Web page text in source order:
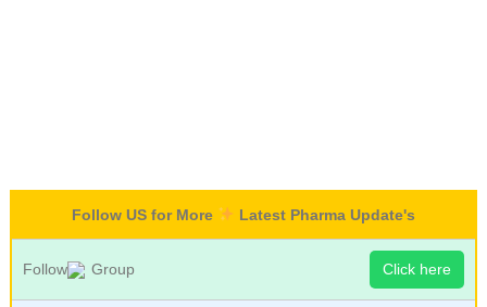
Follow US for More Latest Pharma Update's
Follow Group Click here